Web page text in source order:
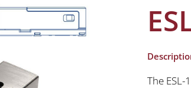
The